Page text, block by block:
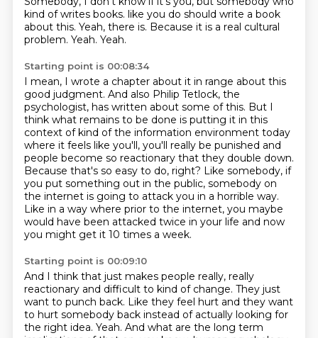
kind of writes books. like you do should write a book
about this. Yeah, there is. Because it is a real cultural
problem. Yeah. Yeah.
Starting point is 00:08:34
I mean, I wrote a chapter about it in range about this
good judgment. And also Philip Tetlock, the
psychologist, has written about some of this. But I
think what remains to be done is putting it in this
context of kind of the information environment today
where it feels like you'll, you'll really be punished and
people become so reactionary that they double down.
Because that's so easy to do, right? Like somebody, if
you put something out in the public, somebody on
the internet is going to attack you in a horrible way.
Like in a way where prior to the internet, you maybe
would have been attacked twice in your life and now
you might get it 10 times a week.
Starting point is 00:09:10
And I think that just makes people really, really
reactionary and difficult to kind of change. They just
want to punch back. Like they feel hurt and they want
to hurt somebody back instead of actually looking for
the right idea. Yeah. And what are the long term